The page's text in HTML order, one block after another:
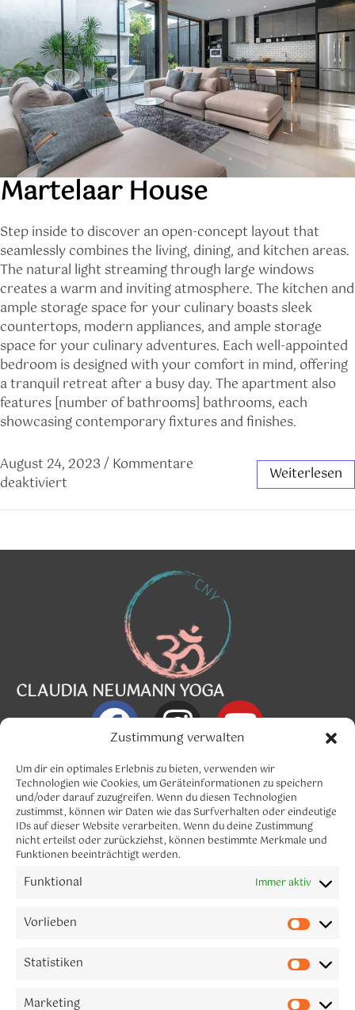
Zustimmung verwalten
Um dir ein optimales Erlebnis zu bieten, verwenden wir
Technologien wie Cookies, um Geräteinformationen zu speichern
und/oder darauf zuzugreifen. Wenn du diesen Technologien
zustimmst, können wir Daten wie das Surfverhalten oder eindeutige
IDs auf dieser Website verarbeiten. Wenn du deine Zustimmung
nicht erteilst oder zurückziehst, können bestimmte Merkmale und
Funktionen beeinträchtigt werden.
Funktional Immer aktiv
Vorlieben
Statistiken
Marketing
Martelaar House
Step inside to discover an open-concept layout that
seamlessly combines the living, dining, and kitchen areas.
The natural light streaming through large windows
creates a warm and inviting atmosphere. The kitchen and
ample storage space for your culinary boasts sleek
countertops, modern appliances, and ample storage
space for your culinary adventures. Each well-appointed
bedroom is designed with your comfort in mind, offering
a tranquil retreat after a busy day. The apartment also
features [number of bathrooms] bathrooms, each
showcasing contemporary fixtures and finishes.
August 24, 2023/Kommentare
deaktiviert
Weiterlesen
CLAUDIA NEUMANN YOGA
Menü
CLAUDIA NEUMANN YOGA